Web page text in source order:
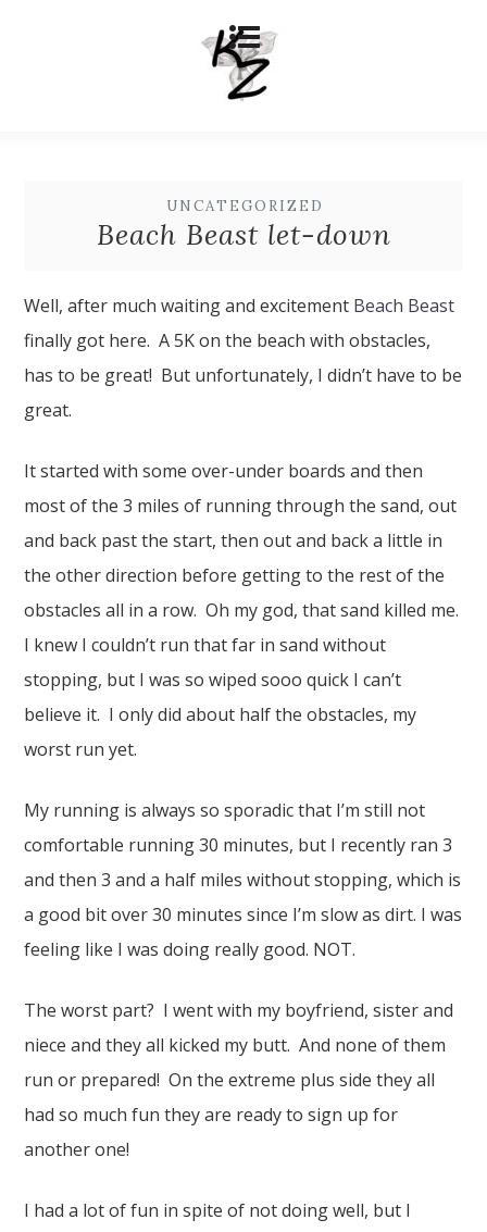
UNCATEGORIZED
Beach Beast let-down
Well, after much waiting and excitement Beach Beast
finally got here. A 5K on the beach with obstacles,
has to be great! But unfortunately, I didn’t have to be
great.
It started with some over-under boards and then
most of the 3 miles of running through the sand, out
and back past the start, then out and back a little in
the other direction before getting to the rest of the
obstacles all in a row. Oh my god, that sand killed me.
I knew I couldn’t run that far in sand without
stopping, but I was so wiped sooo quick I can’t
believe it. I only did about half the obstacles, my
worst run yet.
My running is always so sporadic that I’m still not
comfortable running 30 minutes, but I recently ran 3
and then 3 and a half miles without stopping, which is
a good bit over 30 minutes since I’m slow as dirt. I was
feeling like I was doing really good. NOT.
The worst part? I went with my boyfriend, sister and
niece and they all kicked my butt. And none of them
run or prepared! On the extreme plus side they all
had so much fun they are ready to sign up for
another one!
I had a lot of fun in spite of not doing well, but I